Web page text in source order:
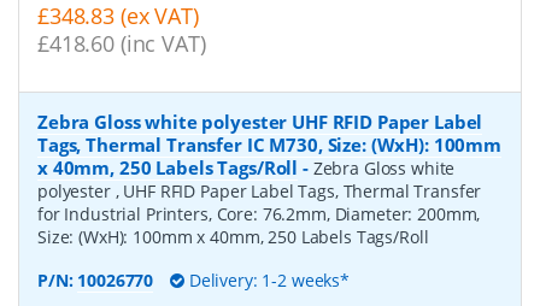
£348.83 (ex VAT)
£418.60 (inc VAT)
Zebra Gloss white polyester UHF RFID Paper Label
Tags, Thermal Transfer IC M730, Size: (WxH): 100mm
x 40mm, 250 Labels Tags/Roll - Zebra Gloss white
polyester , UHF RFID Paper Label Tags, Thermal Transfer
for Industrial Printers, Core: 76.2mm, Diameter: 200mm,
Size: (WxH): 100mm x 40mm, 250 Labels Tags/Roll
P/N: 10026770 Delivery: 1-2 weeks*